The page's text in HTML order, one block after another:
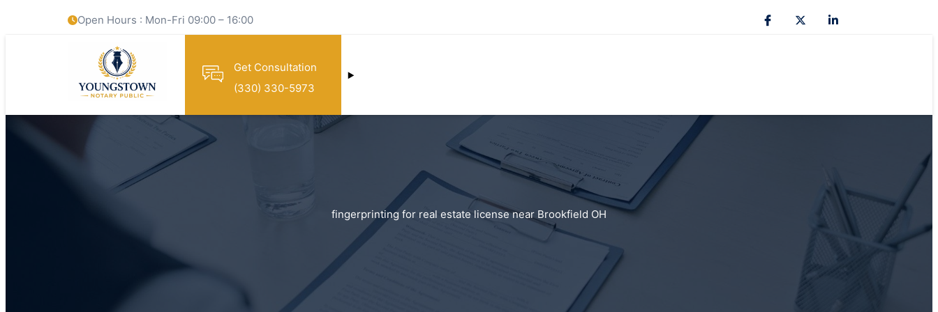
Open Hours : Mon-Fri 09:00 – 16:00
Get Consultation
(330) 330-5973
fingerprinting for real estate license near Brookfield OH